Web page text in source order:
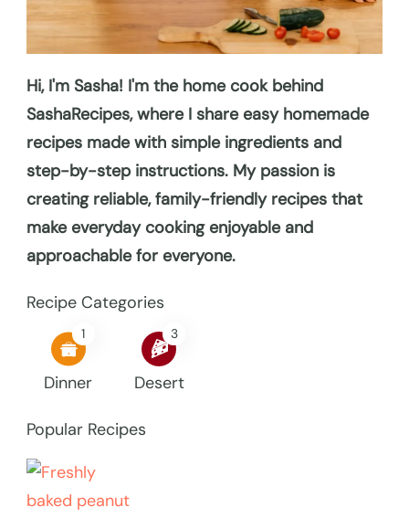
Hi, I'm Sasha! I'm the home cook behind
SashaRecipes, where I share easy homemade
recipes made with simple ingredients and
step-by-step instructions. My passion is
creating reliable, family-friendly recipes that
make everyday cooking enjoyable and
approachable for everyone.
Recipe Categories
1
Dinner
3
Desert
Popular Recipes